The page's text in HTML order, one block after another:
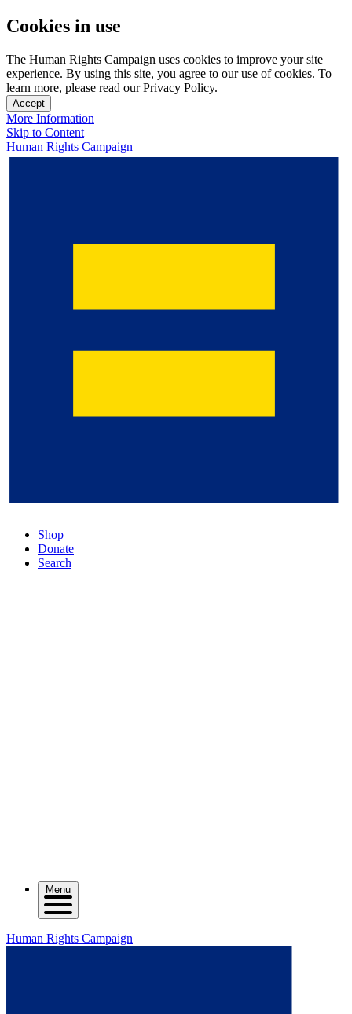
Cookies in use
The Human Rights Campaign uses cookies to improve your site
experience. By using this site, you agree to our use of cookies. To
learn more, please read our Privacy Policy.
Accept
More Information
Skip to Content
Human Rights Campaign
Shop
Donate
Search
Menu
Human Rights Campaign